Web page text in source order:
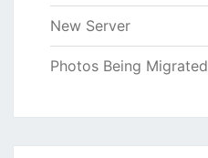
New Server
Photos Being Migrated